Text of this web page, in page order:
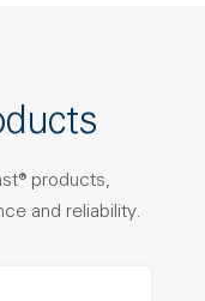
products,
and reliability.